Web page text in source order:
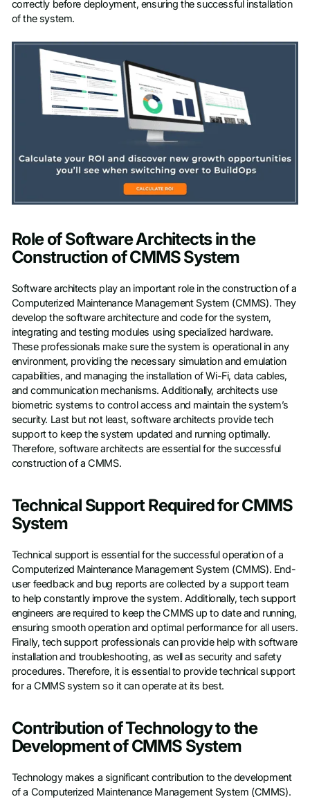
correctly before deployment, ensuring the successful installation
of the system.
Role of Software Architects in the
Construction of CMMS System
Software architects play an important role in the construction of a
Computerized Maintenance Management System (CMMS). They
develop the software architecture and code for the system,
integrating and testing modules using specialized hardware.
These professionals make sure the system is operational in any
environment, providing the necessary simulation and emulation
capabilities, and managing the installation of Wi-Fi, data cables,
and communication mechanisms. Additionally, architects use
biometric systems to control access and maintain the system’s
security. Last but not least, software architects provide tech
support to keep the system updated and running optimally.
Therefore, software architects are essential for the successful
construction of a CMMS.
Technical Support Required for CMMS
System
Technical support is essential for the successful operation of a
Computerized Maintenance Management System (CMMS). End-
user feedback and bug reports are collected by a support team
to help constantly improve the system. Additionally, tech support
engineers are required to keep the CMMS up to date and running,
ensuring smooth operation and optimal performance for all users.
Finally, tech support professionals can provide help with software
installation and troubleshooting, as well as security and safety
procedures. Therefore, it is essential to provide technical support
for a CMMS system so it can operate at its best.
Contribution of Technology to the
Development of CMMS System
Technology makes a significant contribution to the development
of a Computerized Maintenance Management System (CMMS).